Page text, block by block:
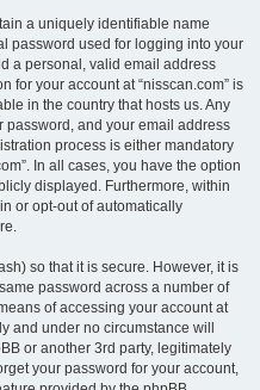
a uniquely identifiable name
password used for logging into your
a personal, valid email address
for your account at “nisscan.com” is
in the country that hosts us. Any
password, and your email address
process is either mandatory
In all cases, you have the option
displayed. Furthermore, within
or opt-out of automatically
so that it is secure. However, it is
password across a number of
of accessing your account at
and under no circumstance will
or another 3rd party, legitimately
your password for your account,